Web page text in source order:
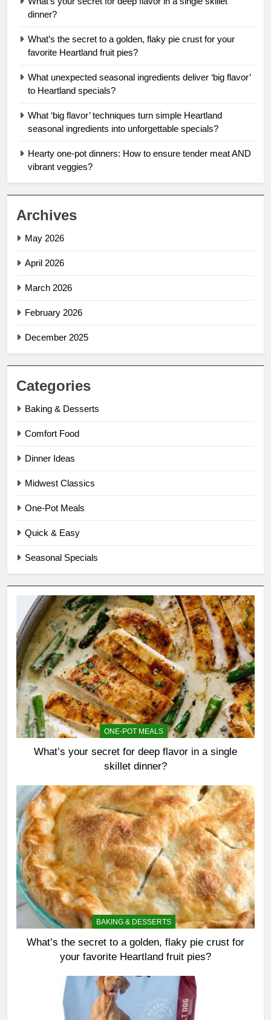
dinner?
What’s the secret to a golden, flaky pie crust for your
favorite Heartland fruit pies?
What unexpected seasonal ingredients deliver ‘big flavor’
to Heartland specials?
What ‘big flavor’ techniques turn simple Heartland
seasonal ingredients into unforgettable specials?
Hearty one-pot dinners: How to ensure tender meat AND
vibrant veggies?
Archives
May 2026
April 2026
March 2026
February 2026
December 2025
Categories
Baking & Desserts
Comfort Food
Dinner Ideas
Midwest Classics
One-Pot Meals
Quick & Easy
Seasonal Specials
ONE-POT MEALS
What’s your secret for deep flavor in a single
skillet dinner?
BAKING & DESSERTS
What’s the secret to a golden, flaky pie crust for
your favorite Heartland fruit pies?